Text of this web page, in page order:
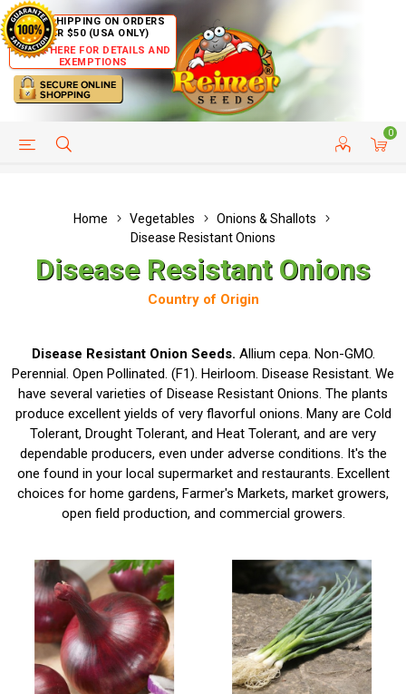
FREE SHIPPING ON ORDERS
OVER $50 (USA ONLY)
CLICK HERE FOR DETAILS AND
EXEMPTIONS
0
HELP PAGE CUSTOMER SERVICE
Home Vegetables
Onions & Shallots
Disease Resistant Onions
Disease Resistant Onions
Country of Origin
Disease Resistant Onion Seeds. Allium cepa. Non-GMO.
Perennial. Open Pollinated. (F1). Heirloom. Disease Resistant. We
have several varieties of Disease Resistant Onions. The plants
produce excellent yields of very flavorful onions. Many are Cold
Tolerant, Drought Tolerant, and Heat Tolerant, and are very
dependable producers, even under adverse conditions. It's the
one found in your local supermarket and restaurants. Excellent
choices for home gardens, Farmer's Markets, market growers,
open field production, and commercial growers.